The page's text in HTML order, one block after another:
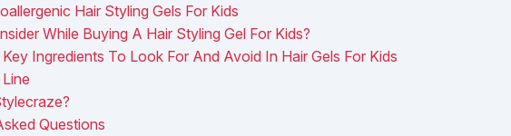
Hair Styling Gels For Kids
While Buying A Hair Styling Gel For Kids?
Ingredients To Look For And Avoid In Hair Gels For Kids
Questions